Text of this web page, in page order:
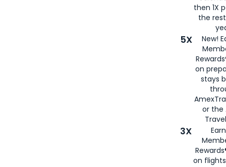
then 1X
the
5X
New!
on
stays
or the
3X
on